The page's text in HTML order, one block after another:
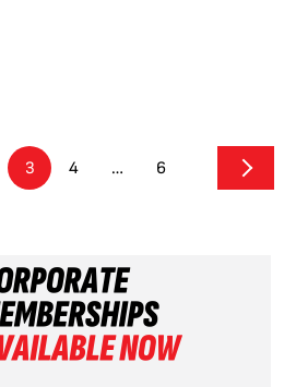
3 4 … 6